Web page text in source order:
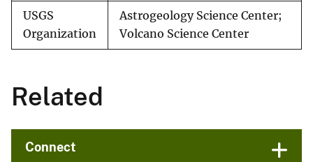
USGS
Organization
Astrogeology Science Center;
Volcano Science Center
Related
Connect